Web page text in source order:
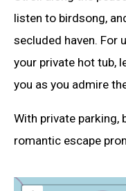
listen to birdsong,
secluded haven. For
your private hot tub,
you as you admire
With private parking,
romantic escape